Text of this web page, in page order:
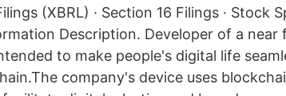
(XBRL) · Section 16 Filings · Stock
Description. Developer of a near
to make people's digital life
company's device uses